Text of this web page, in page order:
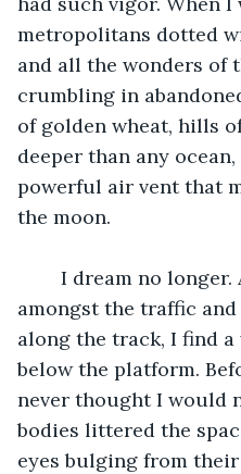
metropolitans dotted
and all the wonders of
crumbling in
of golden wheat, hills
deeper than any
powerful air vent that
the moon.
amongst the traffic
along the track, I find
below the platform.
never thought I would
bodies littered the
eyes bulging from